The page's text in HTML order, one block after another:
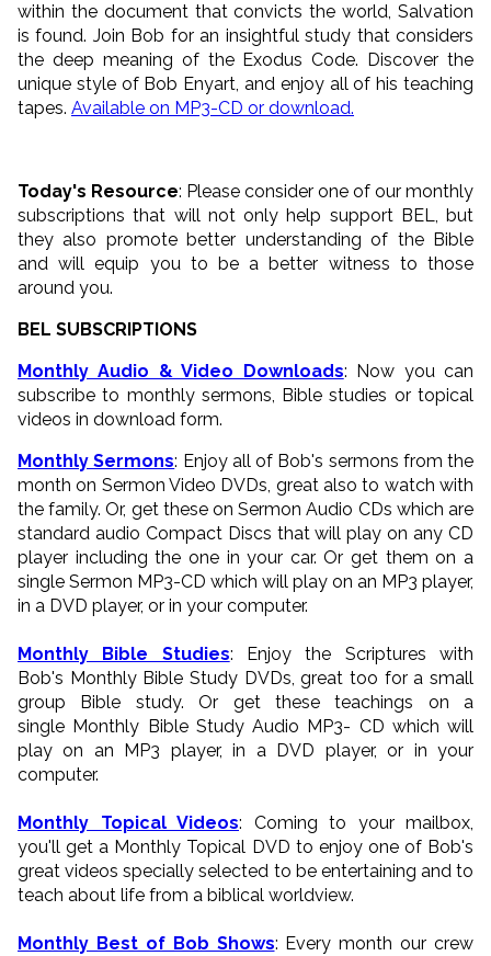
within the document that convicts the world, Salvation
is found. Join Bob for an insightful study that considers
the deep meaning of the Exodus Code. Discover the
unique style of Bob Enyart, and enjoy all of his teaching
tapes. Available on MP3-CD or download.
Today's Resource: Please consider one of our monthly
subscriptions that will not only help support BEL, but
they also promote better understanding of the Bible
and will equip you to be a better witness to those
around you.
BEL SUBSCRIPTIONS
Monthly Audio & Video Downloads: Now you can
subscribe to monthly sermons, Bible studies or topical
videos in download form.
Monthly Sermons: Enjoy all of Bob's sermons from the
month on Sermon Video DVDs, great also to watch with
the family. Or, get these on Sermon Audio CDs which are
standard audio Compact Discs that will play on any CD
player including the one in your car. Or get them on a
single Sermon MP3-CD which will play on an MP3 player,
in a DVD player, or in your computer.
Monthly Bible Studies: Enjoy the Scriptures with
Bob's Monthly Bible Study DVDs, great too for a small
group Bible study. Or get these teachings on a
single Monthly Bible Study Audio MP3- CD which will
play on an MP3 player, in a DVD player, or in your
computer.
Monthly Topical Videos: Coming to your mailbox,
you'll get a Monthly Topical DVD to enjoy one of Bob's
great videos specially selected to be entertaining and to
teach about life from a biblical worldview.
Monthly Best of Bob Shows: Every month our crew